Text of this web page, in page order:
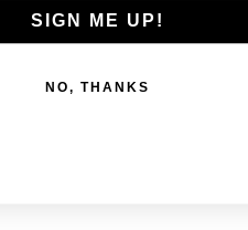
SIGN ME UP!
NO, THANKS